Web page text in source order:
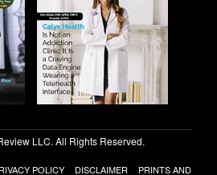
LLC. All Rights Reserved.
POLICY DISCLAIMER
PRINTS AND